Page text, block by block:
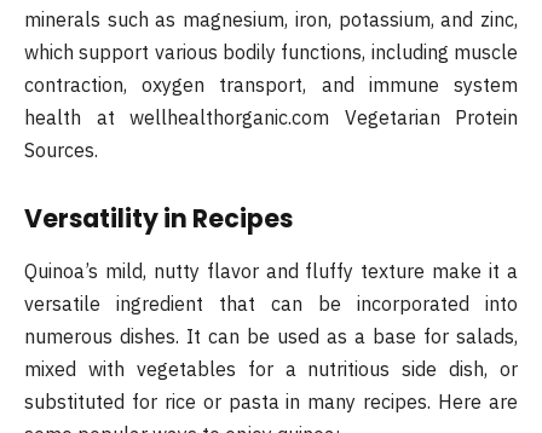
minerals such as magnesium, iron, potassium, and zinc,
which support various bodily functions, including muscle
contraction, oxygen transport, and immune system
health​ at wellhealthorganic.com Vegetarian Protein
Sources.
Versatility in Recipes
Quinoa’s mild, nutty flavor and fluffy texture make it a
versatile ingredient that can be incorporated into
numerous dishes. It can be used as a base for salads,
mixed with vegetables for a nutritious side dish, or
substituted for rice or pasta in many recipes. Here are